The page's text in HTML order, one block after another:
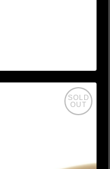
SOLD
OUT